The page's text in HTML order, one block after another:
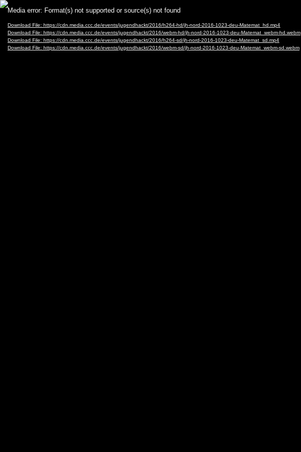
Video
Player
Media error: Format(s) not supported or source(s) not found
Download File: https://cdn.media.ccc.de/events/jugendhackt/2016/h264-hd/jh-nord-2016-1023-deu-Matemat_hd.mp4
Download File: https://cdn.media.ccc.de/events/jugendhackt/2016/webm-hd/jh-nord-2016-1023-deu-Matemat_webm-hd.webm
Download File: https://cdn.media.ccc.de/events/jugendhackt/2016/h264-sd/jh-nord-2016-1023-deu-Matemat_sd.mp4
Download File: https://cdn.media.ccc.de/events/jugendhackt/2016/webm-sd/jh-nord-2016-1023-deu-Matemat_webm-sd.webm